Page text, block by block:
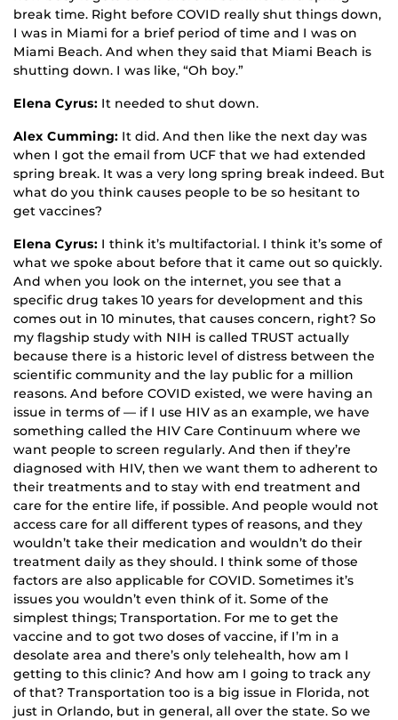
break time. Right before COVID really shut things down,
I was in Miami for a brief period of time and I was on
Miami Beach. And when they said that Miami Beach is
shutting down. I was like, “Oh boy.”
Elena Cyrus: It needed to shut down.
Alex Cumming: It did. And then like the next day was
when I got the email from UCF that we had extended
spring break. It was a very long spring break indeed. But
what do you think causes people to be so hesitant to
get vaccines?
Elena Cyrus: I think it’s multifactorial. I think it’s some of
what we spoke about before that it came out so quickly.
And when you look on the internet, you see that a
specific drug takes 10 years for development and this
comes out in 10 minutes, that causes concern, right? So
my flagship study with NIH is called TRUST actually
because there is a historic level of distress between the
scientific community and the lay public for a million
reasons. And before COVID existed, we were having an
issue in terms of — if I use HIV as an example, we have
something called the HIV Care Continuum where we
want people to screen regularly. And then if they’re
diagnosed with HIV, then we want them to adherent to
their treatments and to stay with end treatment and
care for the entire life, if possible. And people would not
access care for all different types of reasons, and they
wouldn’t take their medication and wouldn’t do their
treatment daily as they should. I think some of those
factors are also applicable for COVID. Sometimes it’s
issues you wouldn’t even think of it. Some of the
simplest things; Transportation. For me to get the
vaccine and to got two doses of vaccine, if I’m in a
desolate area and there’s only telehealth, how am I
getting to this clinic? And how am I going to track any
of that? Transportation too is a big issue in Florida, not
just in Orlando, but in general, all over the state. So we